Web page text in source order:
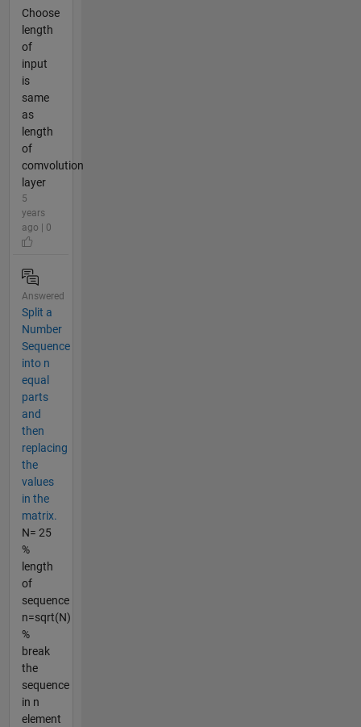
Choose
length
of
input
is
same
as
length
of
comvolution
layer
5
years
ago | 0
Answered
Split a
Number
Sequence
into n
equal
parts
and
then
replacing
the
values
in the
matrix.
N= 25
%
length
of
sequence
n=sqrt(N)
%
break
the
sequence
in n
element